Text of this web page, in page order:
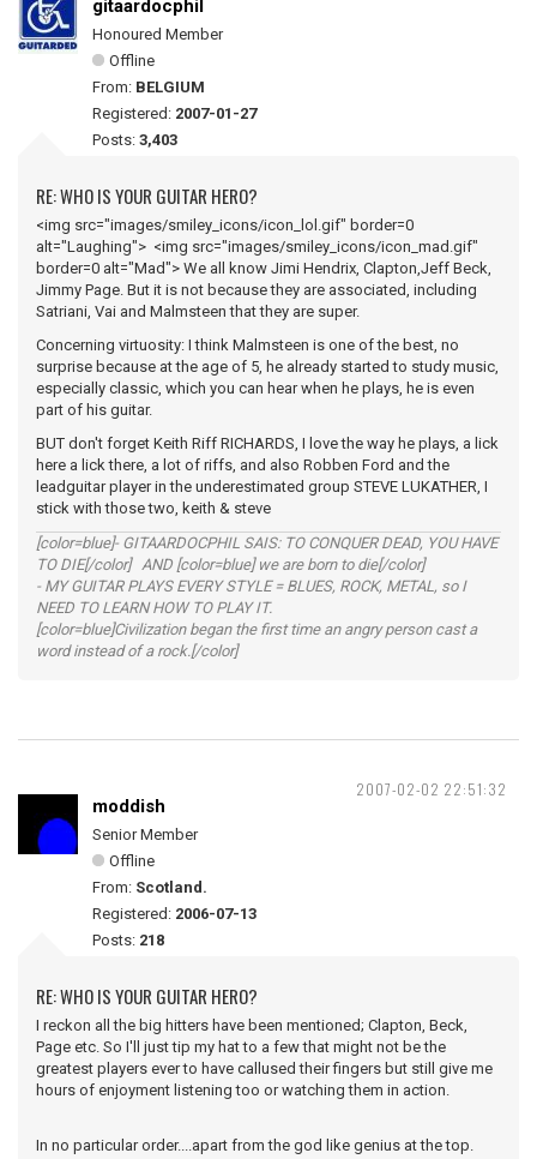
gitaardocphil
Honoured Member
Offline
From: BELGIUM
Registered: 2007-01-27
Posts: 3,403
RE: WHO IS YOUR GUITAR HERO?
<img src="images/smiley_icons/icon_lol.gif" border=0
alt="Laughing"> <img src="images/smiley_icons/icon_mad.gif"
border=0 alt="Mad"> We all know Jimi Hendrix, Clapton,Jeff Beck,
Jimmy Page. But it is not because they are associated, including
Satriani, Vai and Malmsteen that they are super.
Concerning virtuosity: I think Malmsteen is one of the best, no
surprise because at the age of 5, he already started to study music,
especially classic, which you can hear when he plays, he is even
part of his guitar.
BUT don't forget Keith Riff RICHARDS, I love the way he plays, a lick
here a lick there, a lot of riffs, and also Robben Ford and the
leadguitar player in the underestimated group STEVE LUKATHER, I
stick with those two, keith & steve
[color=blue]- GITAARDOCPHIL SAIS: TO CONQUER DEAD, YOU HAVE
TO DIE[/color] AND [color=blue] we are born to die[/color]
- MY GUITAR PLAYS EVERY STYLE = BLUES, ROCK, METAL, so I
NEED TO LEARN HOW TO PLAY IT.
[color=blue]Civilization began the first time an angry person cast a
word instead of a rock.[/color]
2007-02-02 22:51:32
moddish
Senior Member
Offline
From: Scotland.
Registered: 2006-07-13
Posts: 218
RE: WHO IS YOUR GUITAR HERO?
I reckon all the big hitters have been mentioned; Clapton, Beck,
Page etc. So I'll just tip my hat to a few that might not be the
greatest players ever to have callused their fingers but still give me
hours of enjoyment listening too or watching them in action.
In no particular order....apart from the god like genius at the top.